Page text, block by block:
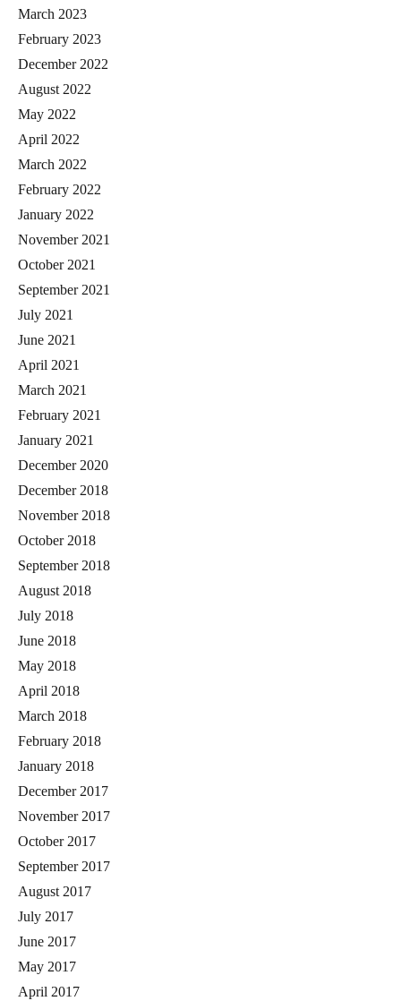
March 2023
February 2023
December 2022
August 2022
May 2022
April 2022
March 2022
February 2022
January 2022
November 2021
October 2021
September 2021
July 2021
June 2021
April 2021
March 2021
February 2021
January 2021
December 2020
December 2018
November 2018
October 2018
September 2018
August 2018
July 2018
June 2018
May 2018
April 2018
March 2018
February 2018
January 2018
December 2017
November 2017
October 2017
September 2017
August 2017
July 2017
June 2017
May 2017
April 2017